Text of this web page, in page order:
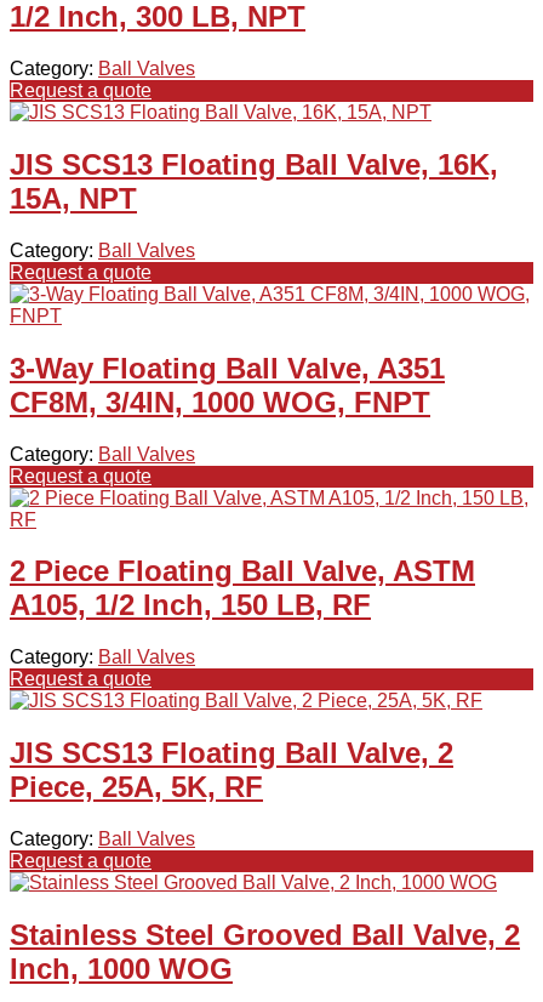
1/2 Inch, 300 LB, NPT
Category: Ball Valves
Request a quote
JIS SCS13 Floating Ball Valve, 16K,
15A, NPT
Category: Ball Valves
Request a quote
3-Way Floating Ball Valve, A351
CF8M, 3/4IN, 1000 WOG, FNPT
Category: Ball Valves
Request a quote
2 Piece Floating Ball Valve, ASTM
A105, 1/2 Inch, 150 LB, RF
Category: Ball Valves
Request a quote
JIS SCS13 Floating Ball Valve, 2
Piece, 25A, 5K, RF
Category: Ball Valves
Request a quote
Stainless Steel Grooved Ball Valve, 2
Inch, 1000 WOG